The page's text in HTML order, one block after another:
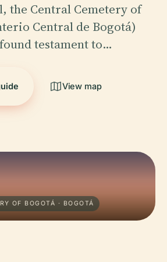
the Central Cemetery of
Central de Bogotá)
testament to…
View map
OF BOGOTÁ · BOGOTÁ